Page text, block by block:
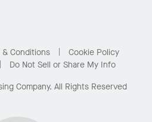
& Conditions
Cookie Policy
Do Not Sell or Share My Info
Company. All Rights Reserved